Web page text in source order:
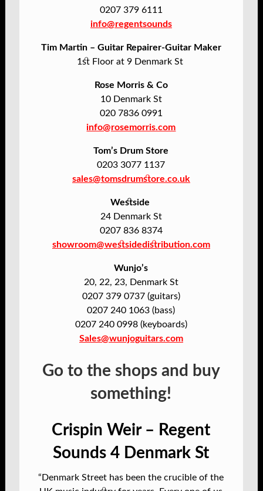
0207 379 6111
info@regentsounds
Tim Martin – Guitar Repairer-Guitar Maker
1st Floor at 9 Denmark St
Rose Morris & Co
10 Denmark St
020 7836 0991
info@rosemorris.com
Tom’s Drum Store
0203 3077 1137
sales@tomsdrumstore.co.uk
Westside
24 Denmark St
0207 836 8374
showroom@westsidedistribution.com
Wunjo’s
20, 22, 23, Denmark St
0207 379 0737 (guitars)
0207 240 1063 (bass)
0207 240 0998 (keyboards)
Sales@wunjoguitars.com
Go to the shops and buy
something!
Crispin Weir – Regent
Sounds 4 Denmark St
“Denmark Street has been the crucible of the